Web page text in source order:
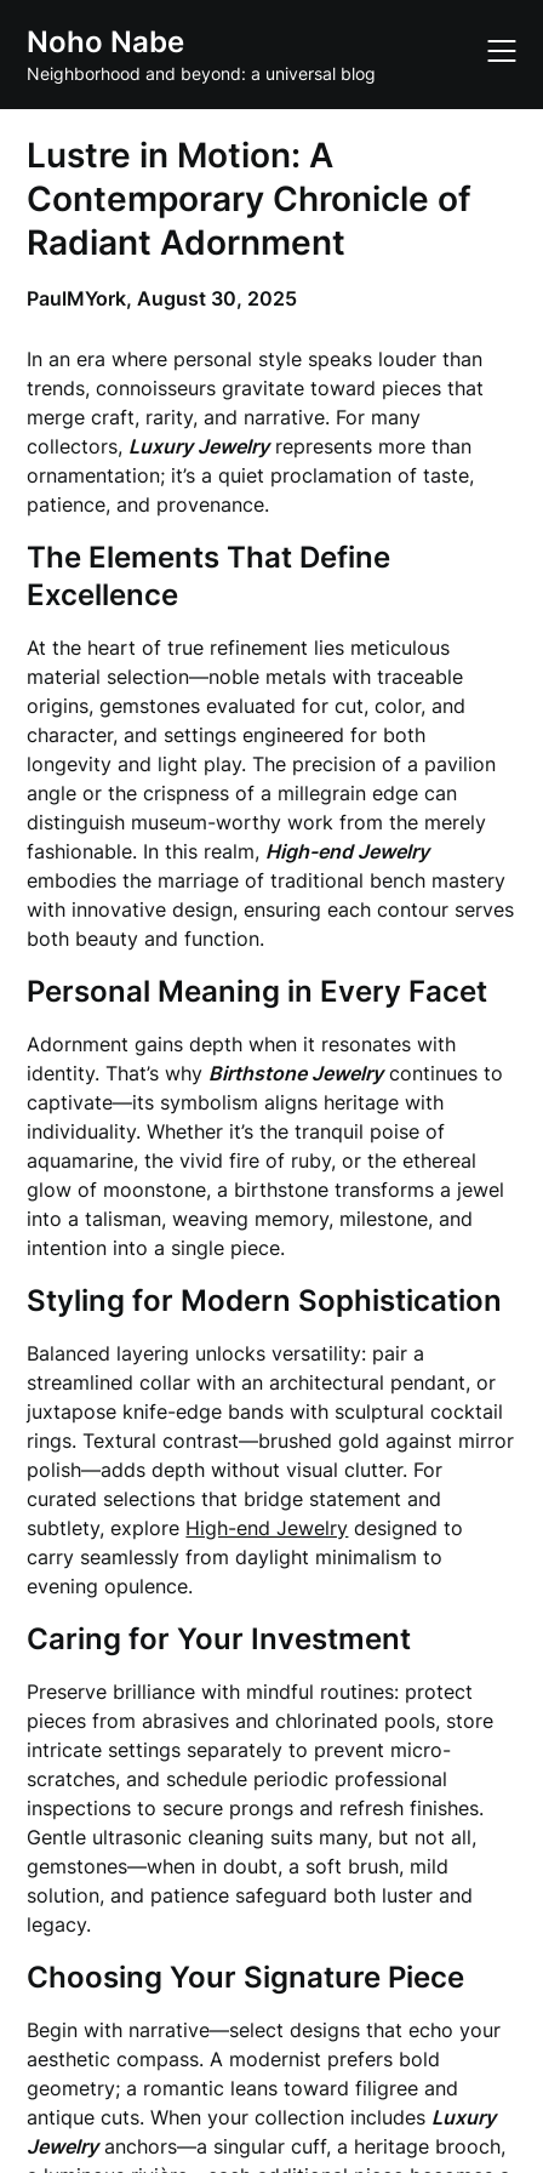
content
Noho Nabe
Neighborhood and beyond: a universal blog
Lustre in Motion: A
Contemporary Chronicle of
Radiant Adornment
PaulMYork,August 30, 2025
In an era where personal style speaks louder than
trends, connoisseurs gravitate toward pieces that
merge craft, rarity, and narrative. For many
collectors, Luxury Jewelryrepresents more than
ornamentation; it’s a quiet proclamation of taste,
patience, and provenance.
The Elements That Define
Excellence
At the heart of true refinement lies meticulous
material selection—noble metals with traceable
origins, gemstones evaluated for cut, color, and
character, and settings engineered for both
longevity and light play. The precision of a pavilion
angle or the crispness of a millegrain edge can
distinguish museum-worthy work from the merely
fashionable. In this realm, High-end Jewelry
embodies the marriage of traditional bench mastery
with innovative design, ensuring each contour serves
both beauty and function.
Personal Meaning in Every Facet
Adornment gains depth when it resonates with
identity. That’s why Birthstone Jewelrycontinues to
captivate—its symbolism aligns heritage with
individuality. Whether it’s the tranquil poise of
aquamarine, the vivid fire of ruby, or the ethereal
glow of moonstone, a birthstone transforms a jewel
into a talisman, weaving memory, milestone, and
intention into a single piece.
Styling for Modern Sophistication
Balanced layering unlocks versatility: pair a
streamlined collar with an architectural pendant, or
juxtapose knife-edge bands with sculptural cocktail
rings. Textural contrast—brushed gold against mirror
polish—adds depth without visual clutter. For
curated selections that bridge statement and
subtlety, explore High-end Jewelry designed to
carry seamlessly from daylight minimalism to
evening opulence.
Caring for Your Investment
Preserve brilliance with mindful routines: protect
pieces from abrasives and chlorinated pools, store
intricate settings separately to prevent micro-
scratches, and schedule periodic professional
inspections to secure prongs and refresh finishes.
Gentle ultrasonic cleaning suits many, but not all,
gemstones—when in doubt, a soft brush, mild
solution, and patience safeguard both luster and
legacy.
Choosing Your Signature Piece
Begin with narrative—select designs that echo your
aesthetic compass. A modernist prefers bold
geometry; a romantic leans toward filigree and
antique cuts. When your collection includes Luxury
Jewelryanchors—a singular cuff, a heritage brooch,